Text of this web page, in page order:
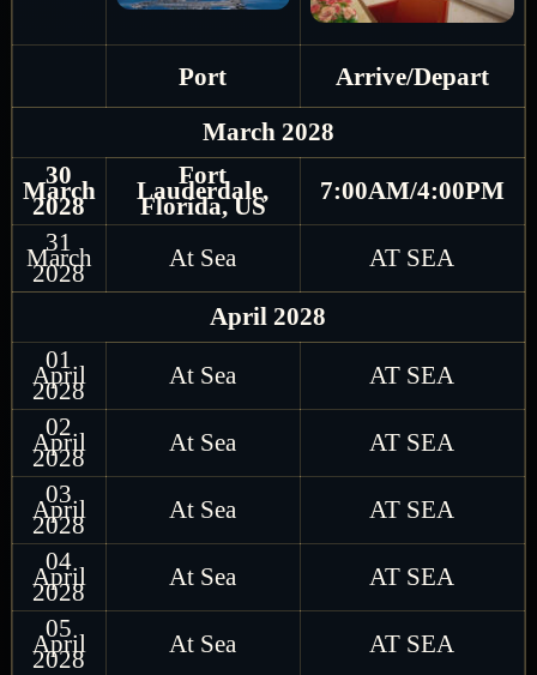
Port
Arrive/Depart
March 2028
30
March
2028
Fort
Lauderdale,
Florida, US
7:00AM/4:00PM
31
March
2028
At Sea AT SEA
April 2028
01
April
2028
At Sea
AT SEA
02
April
2028
At Sea
AT SEA
03
April
2028
At Sea
AT SEA
04
April
2028
At Sea
AT SEA
05
April
2028
At Sea
AT SEA